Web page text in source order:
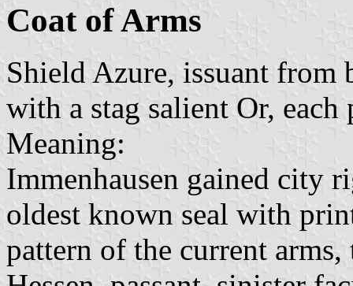
Coat of Arms
Shield Azure, issuant from
with a stag salient Or,
Meaning:
Immenhausen gained city
oldest known seal with
pattern of the current